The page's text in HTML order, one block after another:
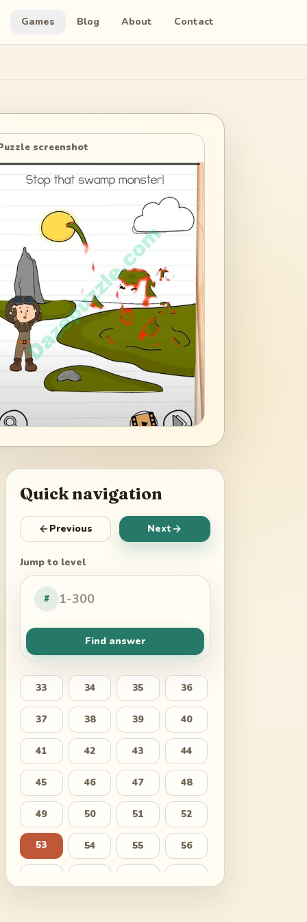
Games Blog About Contact
screenshot
Quick navigation
Previous Next
Jump to level
#
Find answer
33 34 35 36
37 38 39 40
41 42 43 44
45 46 47 48
49 50 51 52
53 54 55 56